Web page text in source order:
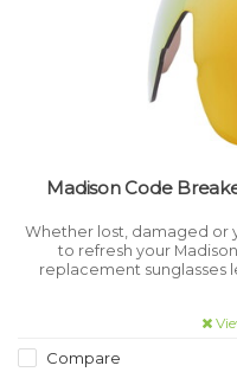
Madison Code
Whether lost, damaged or
to refresh your
replacement sunglasses
models.
Compare